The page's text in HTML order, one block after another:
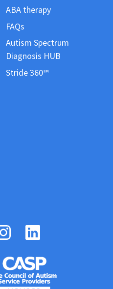
ABA therapy
FAQs
Autism Spectrum
Diagnosis HUB
Stride 360™